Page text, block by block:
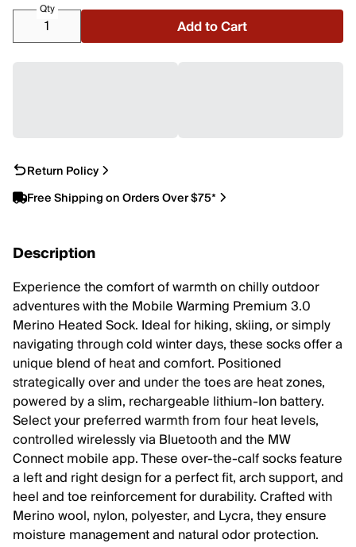
Qty
Add to Cart
Return Policy
Free Shipping on Orders Over $75*
Description
Experience the comfort of warmth on chilly outdoor
adventures with the Mobile Warming Premium 3.0
Merino Heated Sock. Ideal for hiking, skiing, or simply
navigating through cold winter days, these socks offer a
unique blend of heat and comfort. Positioned
strategically over and under the toes are heat zones,
powered by a slim, rechargeable lithium-Ion battery.
Select your preferred warmth from four heat levels,
controlled wirelessly via Bluetooth and the MW
Connect mobile app. These over-the-calf socks feature
a left and right design for a perfect fit, arch support, and
heel and toe reinforcement for durability. Crafted with
Merino wool, nylon, polyester, and Lycra, they ensure
moisture management and natural odor protection.